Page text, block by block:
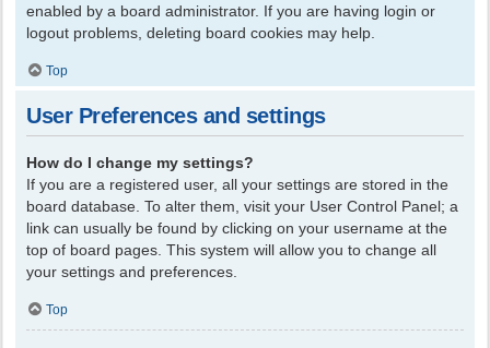
enabled by a board administrator. If you are having login or
logout problems, deleting board cookies may help.
Top
User Preferences and settings
How do I change my settings?
If you are a registered user, all your settings are stored in the
board database. To alter them, visit your User Control Panel; a
link can usually be found by clicking on your username at the
top of board pages. This system will allow you to change all
your settings and preferences.
Top